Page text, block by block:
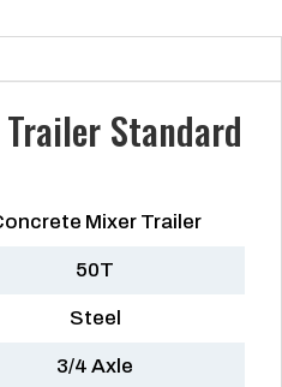
Standard
Mixer Trailer
50T
Steel
3/4 Axle